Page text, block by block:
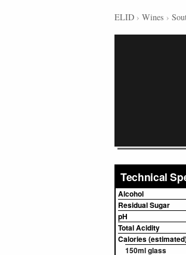
ELID › Wines ›
Technical
Alcohol
Residual Sugar
pH
Total Acidity
Calories
150ml glass